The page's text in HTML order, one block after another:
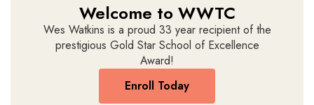
Welcome to WWTC
Wes Watkins is a proud 33 year recipient of the
prestigious Gold Star School of Excellence
Award!
Enroll Today